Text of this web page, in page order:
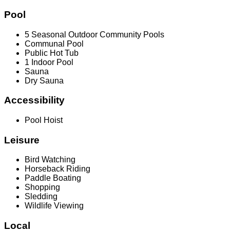
Pool
5 Seasonal Outdoor Community Pools
Communal Pool
Public Hot Tub
1 Indoor Pool
Sauna
Dry Sauna
Accessibility
Pool Hoist
Leisure
Bird Watching
Horseback Riding
Paddle Boating
Shopping
Sledding
Wildlife Viewing
Local